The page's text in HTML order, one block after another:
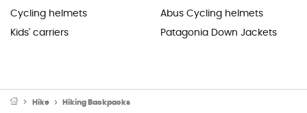
Cycling helmets
Kids' carriers
Abus Cycling helmets
Patagonia Down Jackets
Hike Hiking Backpacks